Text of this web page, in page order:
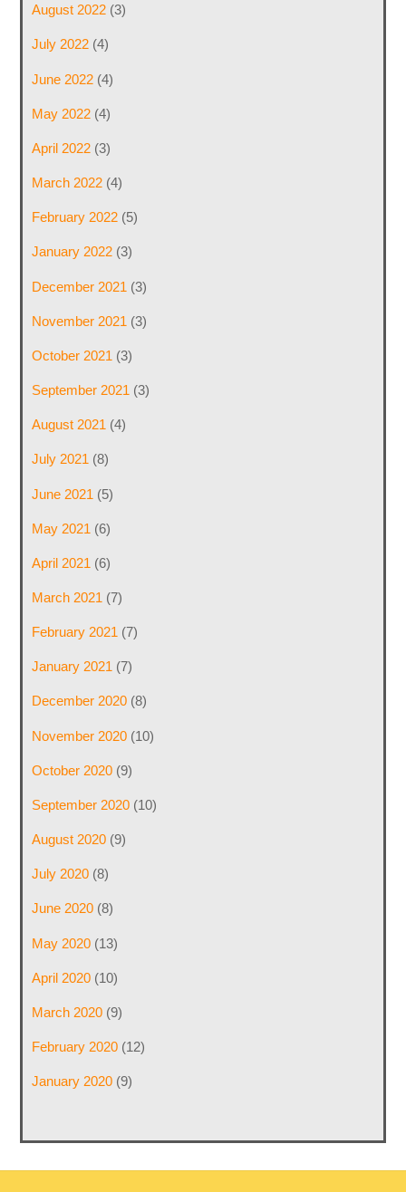
August 2022(3)
July 2022(4)
June 2022(4)
May 2022(4)
April 2022(3)
March 2022(4)
February 2022(5)
January 2022(3)
December 2021 (3)
November 2021 (3)
October 2021 (3)
September 2021 (3)
August 2021 (4)
July 2021 (8)
June 2021 (5)
May 2021 (6)
April 2021 (6)
March 2021 (7)
February 2021 (7)
January 2021 (7)
December 2020(8)
November 2020(10)
October 2020(9)
September 2020(10)
August 2020(9)
July 2020(8)
June 2020(8)
May 2020(13)
April 2020(10)
March 2020(9)
February 2020(12)
January 2020(9)